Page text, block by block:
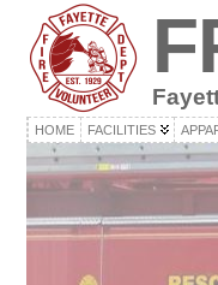
HOME FACILITIES